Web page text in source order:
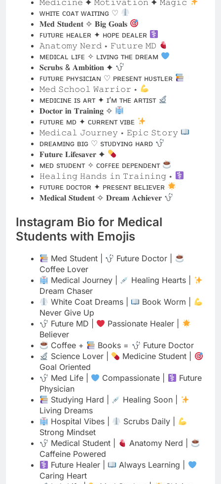
ᴍᴇᴅɪᴄᴀʟ ʟɪꜰᴇ ✧ ʟɪᴠɪɴɢ ᴛʜᴇ ᴅʀᴇᴀᴍ
𝐒𝐜𝐫𝐮𝐛𝐬 & 𝐀𝐦𝐛𝐢𝐭𝐢𝐨𝐧 ✦
ꜰᴜᴛᴜʀᴇ ᴘʜʏsɪᴄɪᴀɴ ♡ ᴘʀᴇsᴇɴᴛ ʜᴜsᴛʟᴇʀ
𝙼𝚎𝚍 𝚂𝚌𝚑𝚘𝚘𝚕 𝚆𝚊𝚛𝚛𝚒𝚘𝚛 ⋆
ᴍᴇᴅɪᴄɪɴᴇ ɪs ᴀʀᴛ ✦ ɪ’ᴍ ᴛʜᴇ ᴀʀᴛɪsᴛ
𝐃𝐨𝐜𝐭𝐨𝐫 𝐢𝐧 𝐓𝐫𝐚𝐢𝐧𝐢𝐧𝐠 ✧
ꜰᴜᴛᴜʀᴇ ᴍᴅ ✦ ᴄᴜʀʀᴇɴᴛ ᴠɪʙᴇ
𝙼𝚎𝚍𝚒𝚌𝚊𝚕 𝙹𝚘𝚞𝚛𝚗𝚎𝚢 ⋆ 𝙴𝚙𝚒𝚌 𝚂𝚝𝚘𝚛𝚢
ᴅʀᴇᴀᴍɪɴɢ ʙɪɢ ♡ sᴛᴜᴅʏɪɴɢ ʜᴀʀᴅ
𝐅𝐮𝐭𝐮𝐫𝐞 𝐋𝐢𝐟𝐞𝐬𝐚𝐯𝐞𝐫 ✦
ᴍᴇᴅ sᴛᴜᴅᴇɴᴛ ✧ ᴄᴏꜰꜰᴇᴇ ᴅᴇᴘᴇɴᴅᴇɴᴛ
𝙷𝚎𝚊𝚕𝚒𝚗𝚐 𝙷𝚊𝚗𝚍𝚜 𝚒𝚗 𝚃𝚛𝚊𝚒𝚗𝚒𝚗𝚐 ⋆
ꜰᴜᴛᴜʀᴇ ᴅᴏᴄᴛᴏʀ ✦ ᴘʀᴇsᴇɴᴛ ʙᴇʟɪᴇᴠᴇʀ
𝐌𝐞𝐝𝐢𝐜𝐚𝐥 𝐒𝐭𝐮𝐝𝐞𝐧𝐭 ✧ 𝐃𝐫𝐞𝐚𝐦 𝐀𝐜𝐡𝐢𝐞𝐯𝐞𝐫
Instagram Bio for Medical
Students with Emojis
Coffee Lover
Medical Journey |
Healing Hearts |
White Coat Dreams |
Book Worm |
Never Give Up
Future MD |
Passionate Healer |
Believer
Coffee +
Books =
Future Doctor
Science Lover |
Goal Oriented
Med Life |
Physician
Studying Hard |
Healing Soon |
Living Dreams
Hospital Vibes |
Scrubs Daily |
Strong Mindset
Medical Student |
Anatomy Nerd |
Caffeine Powered
Future Healer |
Always Learning |
Caring Heart
Lab Life |
Med Student |
Shining
Bright
Doctor in Making |
Coffee Addict |
Book Lover